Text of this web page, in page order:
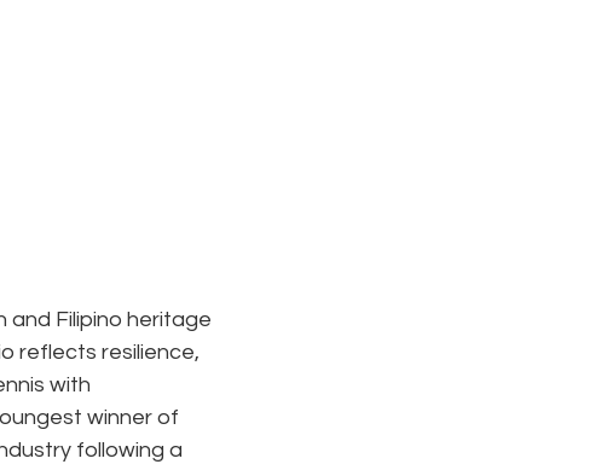
and Filipino heritage
reflects resilience,
with
winner of
following a